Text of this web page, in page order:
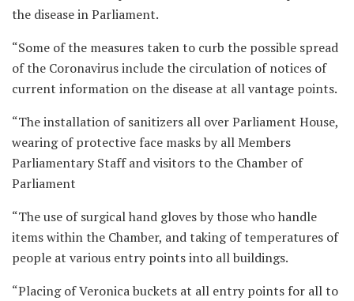
the disease in Parliament.
“Some of the measures taken to curb the possible spread
of the Coronavirus include the circulation of notices of
current information on the disease at all vantage points.
“The installation of sanitizers all over Parliament House,
wearing of protective face masks by all Members
Parliamentary Staff and visitors to the Chamber of
Parliament
“The use of surgical hand gloves by those who handle
items within the Chamber, and taking of temperatures of
people at various entry points into all buildings.
“Placing of Veronica buckets at all entry points for all to